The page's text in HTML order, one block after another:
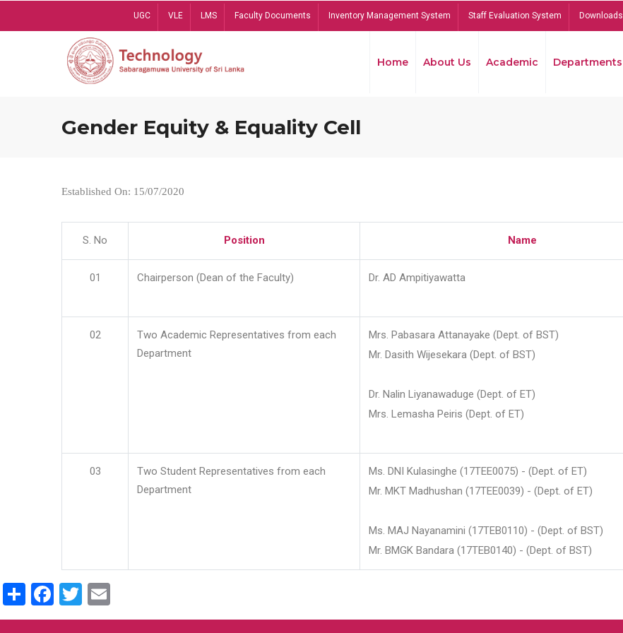
UGC VLE LMS Faculty Documents Inventory Management System Staff Evaluation System Downloads
Home About Us Academic Departments
Gender Equity & Equality Cell
Established On: 15/07/2020
S. No Position Name
01 Chairperson (Dean of the Faculty) Dr. AD Ampitiyawatta
02
Two Academic Representatives from each
Department
Mrs. Pabasara Attanayake (Dept. of BST)
Mr. Dasith Wijesekara (Dept. of BST)
Dr. Nalin Liyanawaduge (Dept. of ET)
Mrs. Lemasha Peiris (Dept. of ET)
03
Two Student Representatives from each
Department
Ms. DNI Kulasinghe (17TEE0075) - (Dept. of ET)
Mr. MKT Madhushan (17TEE0039) - (Dept. of ET)
Ms. MAJ Nayanamini (17TEB0110) - (Dept. of BST)
Mr. BMGK Bandara (17TEB0140) - (Dept. of BST)
ShareFacebook
Twitter